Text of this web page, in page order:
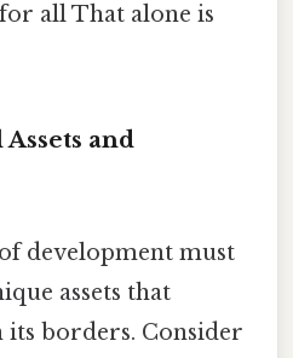
all That alone is
and
development must
assets that
borders. Consider